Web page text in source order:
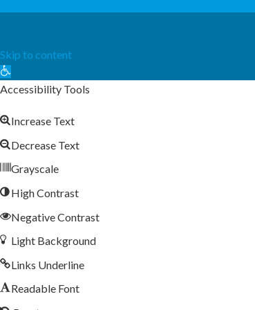
Skip to content
Open
toolbar
Accessibility Tools
Increase Text
Decrease Text
Grayscale
High Contrast
Negative Contrast
Light Background
Links Underline
Readable Font